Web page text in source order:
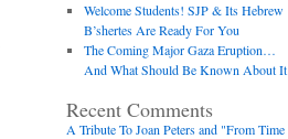
Welcome Students! SJP & Its Hebrew
B’shertes Are Ready For You
The Coming Major Gaza Eruption…
And What Should Be Known About It
Recent Comments
A Tribute To Joan Peters and "From Time